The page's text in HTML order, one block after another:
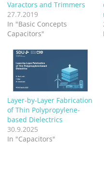
Varactors and Trimmers
27.7.2019
In "Basic Concepts
Capacitors"
Layer-by-Layer Fabrication
of Thin Polypropylene-
based Dielectrics
30.9.2025
In "Capacitors"